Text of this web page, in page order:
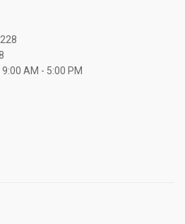
AM - 5:00 PM